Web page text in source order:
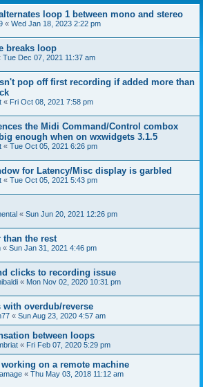
loop 1 between mono and stereo
« Wed Jan 18, 2023 2:22 pm
breaks loop
Tue Dec 07, 2021 11:37 am
pop off first recording if added more than
« Fri Oct 08, 2021 7:58 pm
the Midi Command/Control combox
enough when on wxwidgets 3.1.5
« Tue Oct 05, 2021 6:26 pm
for Latency/Misc display is garbled
« Tue Oct 05, 2021 5:43 pm
« Sun Jun 20, 2021 12:26 pm
the rest
« Sun Jan 31, 2021 4:46 pm
clicks to recording issue
« Mon Nov 02, 2020 10:31 pm
overdub/reverse
« Sun Aug 23, 2020 4:57 am
between loops
« Fri Feb 07, 2020 5:29 pm
on a remote machine
« Thu May 03, 2018 11:12 am